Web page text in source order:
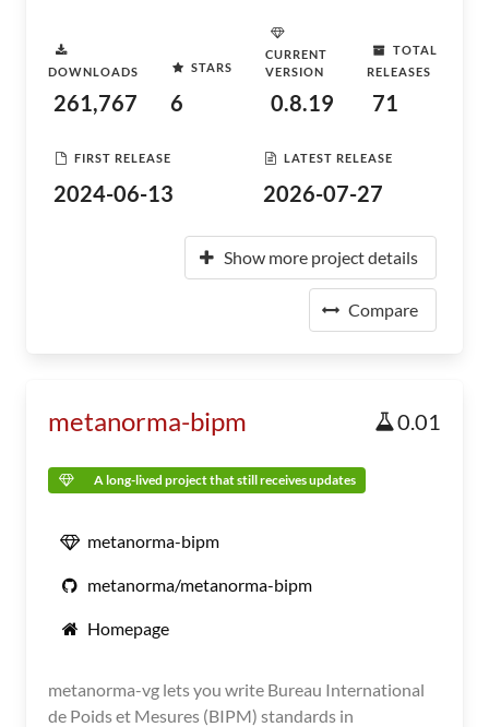
DOWNLOADS
261,767
STARS
6
CURRENT
VERSION
0.8.19
TOTAL
RELEASES
71
FIRST RELEASE
2024-06-13
LATEST RELEASE
2026-07-27
Show more project details
Compare
metanorma-bipm 0.01
A long-lived project that still receives updates
metanorma-bipm
metanorma/metanorma-bipm
Homepage
metanorma-vg lets you write Bureau International
de Poids et Mesures (BIPM) standards in